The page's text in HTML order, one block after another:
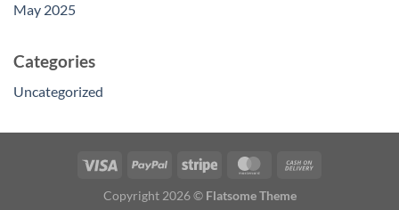
May 2025
Categories
Uncategorized
Copyright 2026 © Flatsome Theme